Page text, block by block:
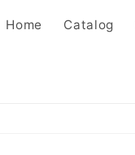
Home Catalog